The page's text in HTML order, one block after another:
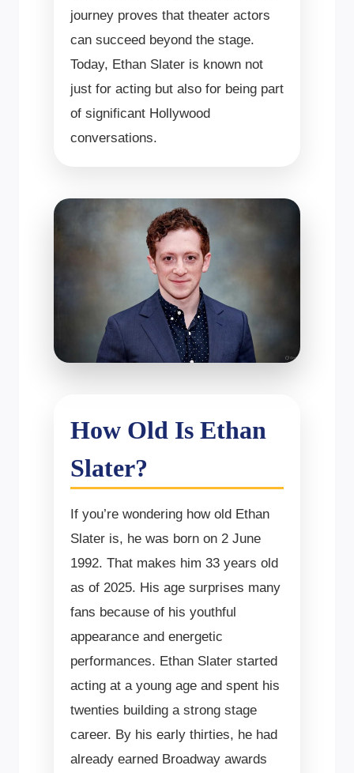
journey proves that theater actors
can succeed beyond the stage.
Today, Ethan Slater is known not
just for acting but also for being part
of significant Hollywood
conversations.
How Old Is Ethan
Slater?
If you’re wondering how old Ethan
Slater is, he was born on 2 June
1992. That makes him 33 years old
as of 2025. His age surprises many
fans because of his youthful
appearance and energetic
performances. Ethan Slater started
acting at a young age and spent his
twenties building a strong stage
career. By his early thirties, he had
already earned Broadway awards